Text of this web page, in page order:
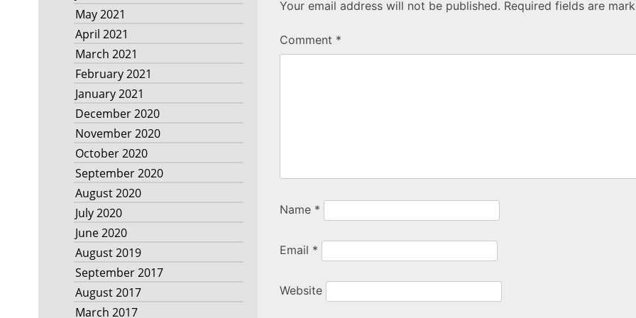
May 2021
April 2021
March 2021
February 2021
January 2021
December 2020
November 2020
October 2020
September 2020
August 2020
July 2020
June 2020
August 2019
September 2017
August 2017
March 2017
Your email address will not be published. Required fields are
Comment *
Name *
Email *
Website